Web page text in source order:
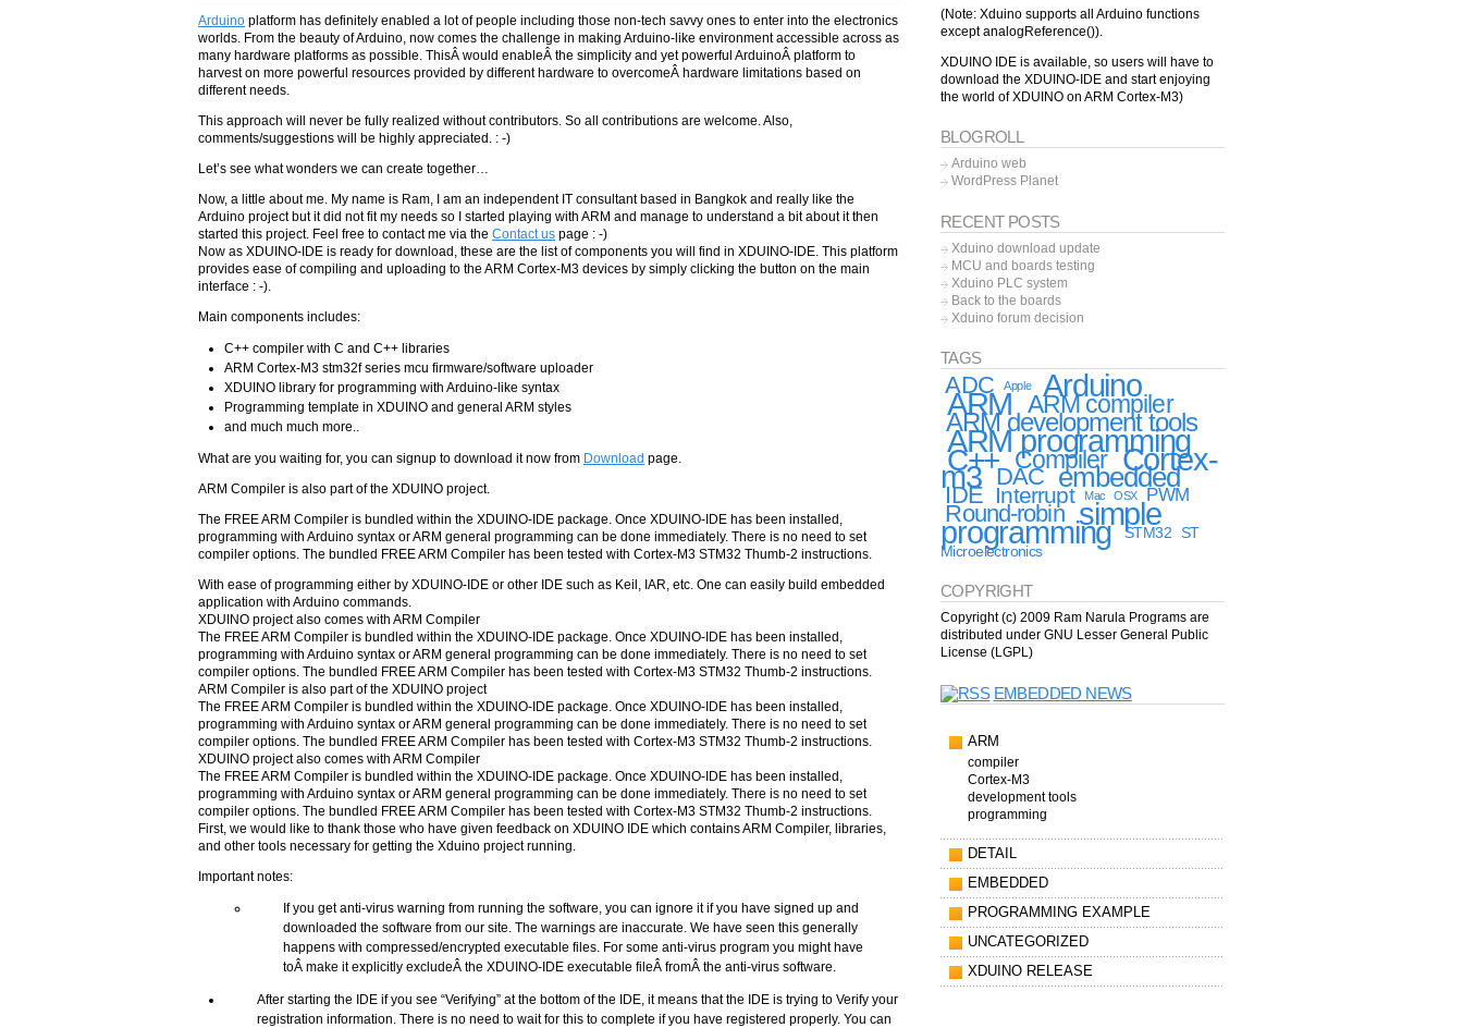
Arduino platform has definitely enabled a lot of people including those non-tech savvy ones to enter into the electronics
worlds. From the beauty of Arduino, now comes the challenge in making Arduino-like environment accessible across as
many hardware platforms as possible. ThisÂ would enableÂ the simplicity and yet powerful ArduinoÂ platform to
harvest on more powerful resources provided by different hardware to overcomeÂ hardware limitations based on
different needs.
This approach will never be fully realized without contributors. So all contributions are welcome. Also,
comments/suggestions will be highly appreciated. : -)
Let’s see what wonders we can create together…
Now, a little about me. My name is Ram, I am an independent IT consultant based in Bangkok and really like the
Arduino project but it did not fit my needs so I started playing with ARM and manage to understand a bit about it then
started this project. Feel free to contact me via the Contact us page : -)
Now as XDUINO-IDE is ready for download, these are the list of components you will find in XDUINO-IDE. This platform
provides ease of compiling and uploading to the ARM Cortex-M3 devices by simply clicking the button on the main
interface : -).
Main components includes:
C++ compiler with C and C++ libraries
ARM Cortex-M3 stm32f series mcu firmware/software uploader
XDUINO library for programming with Arduino-like syntax
Programming template in XDUINO and general ARM styles
and much much more..
What are you waiting for, you can signup to download it now from Download page.
ARM Compiler is also part of the XDUINO project.
The FREE ARM Compiler is bundled within the XDUINO-IDE package. Once XDUINO-IDE has been installed,
programming with Arduino syntax or ARM general programming can be done immediately. There is no need to set
compiler options. The bundled FREE ARM Compiler has been tested with Cortex-M3 STM32 Thumb-2 instructions.
With ease of programming either by XDUINO-IDE or other IDE such as Keil, IAR, etc. One can easily build embedded
application with Arduino commands.
XDUINO project also comes with ARM Compiler
The FREE ARM Compiler is bundled within the XDUINO-IDE package. Once XDUINO-IDE has been installed,
programming with Arduino syntax or ARM general programming can be done immediately. There is no need to set
compiler options. The bundled FREE ARM Compiler has been tested with Cortex-M3 STM32 Thumb-2 instructions.
ARM Compiler is also part of the XDUINO project
The FREE ARM Compiler is bundled within the XDUINO-IDE package. Once XDUINO-IDE has been installed,
programming with Arduino syntax or ARM general programming can be done immediately. There is no need to set
compiler options. The bundled FREE ARM Compiler has been tested with Cortex-M3 STM32 Thumb-2 instructions.
XDUINO project also comes with ARM Compiler
The FREE ARM Compiler is bundled within the XDUINO-IDE package. Once XDUINO-IDE has been installed,
programming with Arduino syntax or ARM general programming can be done immediately. There is no need to set
compiler options. The bundled FREE ARM Compiler has been tested with Cortex-M3 STM32 Thumb-2 instructions.
First, we would like to thank those who have given feedback on XDUINO IDE which contains ARM Compiler, libraries,
and other tools necessary for getting the Xduino project running.
Important notes:
If you get anti-virus warning from running the software, you can ignore it if you have signed up and
downloaded the software from our site. The warnings are inaccurate. We have seen this generally
happens with compressed/encrypted executable files. For some anti-virus program you might have
toÂ make it explicitly excludeÂ the XDUINO-IDE executable fileÂ fromÂ the anti-virus software.
After starting the IDE if you see “Verifying” at the bottom of the IDE, it means that the IDE is trying to Verify your
registration information. There is no need to wait for this to complete if you have registered properly. You can
(Note: Xduino supports all Arduino functions
except analogReference()).
XDUINO IDE is available, so users will have to
download the XDUINO-IDE and start enjoying
the world of XDUINO on ARM Cortex-M3)
BLOGROLL
Arduino web
WordPress Planet
RECENT POSTS
Xduino download update
MCU and boards testing
Xduino PLC system
Back to the boards
Xduino forum decision
TAGS
ADC Apple Arduino
ARM ARM compiler
ARM development tools
ARM programming
C++ Compiler Cortex-
m3 DAC embedded
IDE Interrupt Mac OSX PWM
Round-robin simple
programming STM32 ST
Microelectronics
COPYRIGHT
Copyright (c) 2009 Ram Narula Programs are
distributed under GNU Lesser General Public
License (LGPL)
EMBEDDED NEWS
ARM
compiler
Cortex-M3
development tools
programming
DETAIL
EMBEDDED
PROGRAMMING EXAMPLE
UNCATEGORIZED
XDUINO RELEASE